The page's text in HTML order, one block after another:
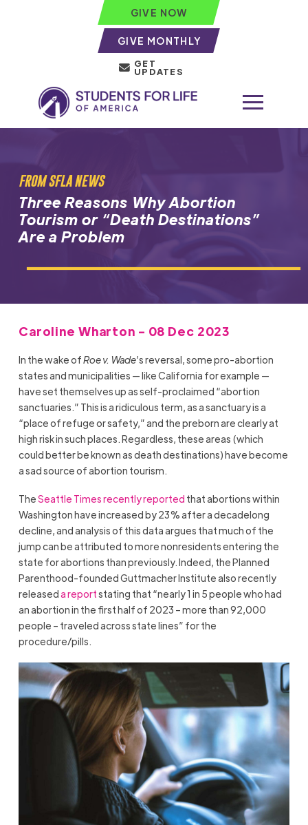
GIVE NOW
GIVE MONTHLY
GET
UPDATES
FROM SFLA NEWS
Three Reasons Why Abortion
Tourism or “Death Destinations”
Are a Problem
Caroline Wharton - 08 Dec 2023
In the wake ofRoe v. Wade’s reversal, some pro-abortion
states and municipalities — like California for example —
have set themselves up as self-proclaimed “abortion
sanctuaries.” This is a ridiculous term, as a sanctuary is a
“place of refuge or safety,” and the preborn are clearly at
high risk in such places. Regardless, these areas (which
could better be known as death destinations) have become
a sad source of abortion tourism.
TheSeattle Times recently reported that abortions within
Washington have increased by 23% after a decadelong
decline, and analysis of this data argues that much of the
jump can be attributed to more nonresidents entering the
state for abortions than previously. Indeed, the Planned
Parenthood-founded Guttmacher Institute also recently
releaseda reportstating that “nearly 1 in 5 people who had
an abortion in the first half of 2023 – more than 92,000
people – traveled across state lines” for the
procedure/pills.